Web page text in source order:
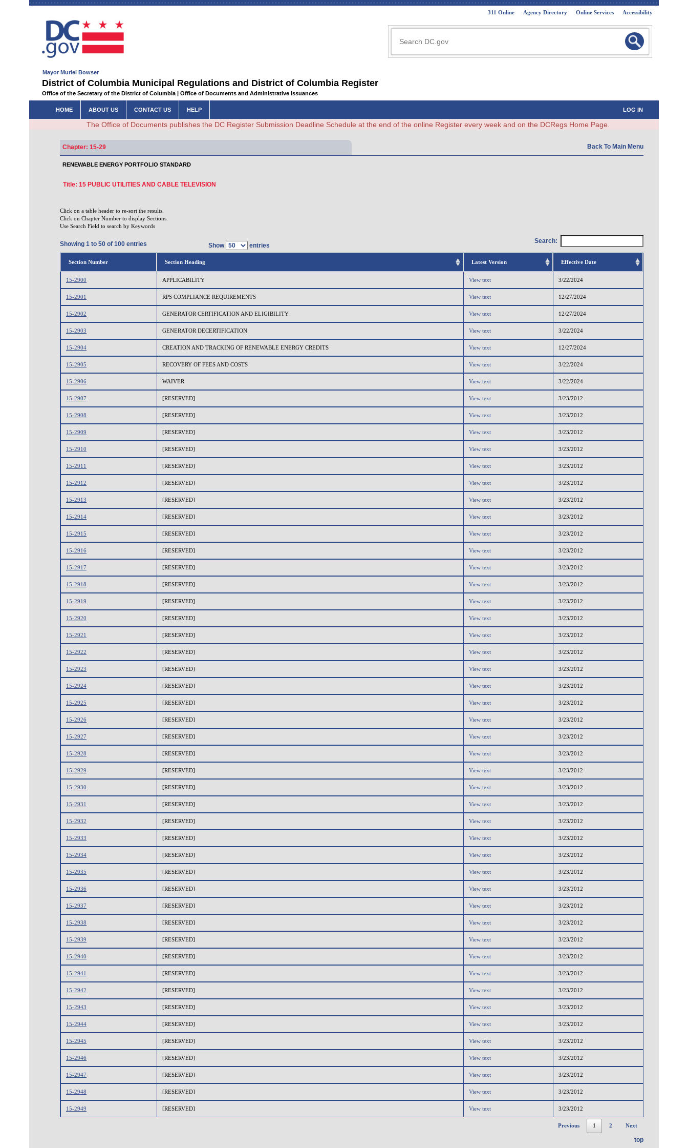
311 Online Agency Directory Online Services Accessibility
Mayor Muriel Bowser
District of Columbia Municipal Regulations and District of Columbia Register
Office of the Secretary of the District of Columbia | Office of Documents and Administrative Issuances
HOME ABOUT US CONTACT US HELP LOG IN
The Office of Documents publishes the DC Register Submission Deadline Schedule at the end of the online Register every week and on the DCRegs Home Page.
Chapter: 15-29 Back To Main Menu
RENEWABLE ENERGY PORTFOLIO STANDARD
Title: 15 PUBLIC UTILITIES AND CABLE TELEVISION
Click on a table header to re-sort the results.
Click on Chapter Number to display Sections.
Use Search Field to search by Keywords
Showing 1 to 50 of 100 entries Show entries
Search:
Section Number Section Heading Latest Version Effective Date
15-2900 APPLICABILITY View text 3/22/2024
15-2901 RPS COMPLIANCE REQUIREMENTS View text 12/27/2024
15-2902 GENERATOR CERTIFICATION AND ELIGIBILITY View text 12/27/2024
15-2903 GENERATOR DECERTIFICATION View text 3/22/2024
15-2904 CREATION AND TRACKING OF RENEWABLE ENERGY CREDITS View text 12/27/2024
15-2905 RECOVERY OF FEES AND COSTS View text 3/22/2024
15-2906 WAIVER View text 3/22/2024
15-2907 [RESERVED] View text 3/23/2012
15-2908 [RESERVED] View text 3/23/2012
15-2909 [RESERVED] View text 3/23/2012
15-2910 [RESERVED] View text 3/23/2012
15-2911 [RESERVED] View text 3/23/2012
15-2912 [RESERVED] View text 3/23/2012
15-2913 [RESERVED] View text 3/23/2012
15-2914 [RESERVED] View text 3/23/2012
15-2915 [RESERVED] View text 3/23/2012
15-2916 [RESERVED] View text 3/23/2012
15-2917 [RESERVED] View text 3/23/2012
15-2918 [RESERVED] View text 3/23/2012
15-2919 [RESERVED] View text 3/23/2012
15-2920 [RESERVED] View text 3/23/2012
15-2921 [RESERVED] View text 3/23/2012
15-2922 [RESERVED] View text 3/23/2012
15-2923 [RESERVED] View text 3/23/2012
15-2924 [RESERVED] View text 3/23/2012
15-2925 [RESERVED] View text 3/23/2012
15-2926 [RESERVED] View text 3/23/2012
15-2927 [RESERVED] View text 3/23/2012
15-2928 [RESERVED] View text 3/23/2012
15-2929 [RESERVED] View text 3/23/2012
15-2930 [RESERVED] View text 3/23/2012
15-2931 [RESERVED] View text 3/23/2012
15-2932 [RESERVED] View text 3/23/2012
15-2933 [RESERVED] View text 3/23/2012
15-2934 [RESERVED] View text 3/23/2012
15-2935 [RESERVED] View text 3/23/2012
15-2936 [RESERVED] View text 3/23/2012
15-2937 [RESERVED] View text 3/23/2012
15-2938 [RESERVED] View text 3/23/2012
15-2939 [RESERVED] View text 3/23/2012
15-2940 [RESERVED] View text 3/23/2012
15-2941 [RESERVED] View text 3/23/2012
15-2942 [RESERVED] View text 3/23/2012
15-2943 [RESERVED] View text 3/23/2012
15-2944 [RESERVED] View text 3/23/2012
15-2945 [RESERVED] View text 3/23/2012
15-2946 [RESERVED] View text 3/23/2012
15-2947 [RESERVED] View text 3/23/2012
15-2948 [RESERVED] View text 3/23/2012
15-2949 [RESERVED] View text 3/23/2012
Previous 1 2 Next
top